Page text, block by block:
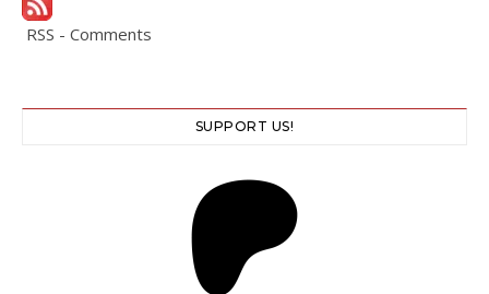
RSS - Comments
SUPPORT US!